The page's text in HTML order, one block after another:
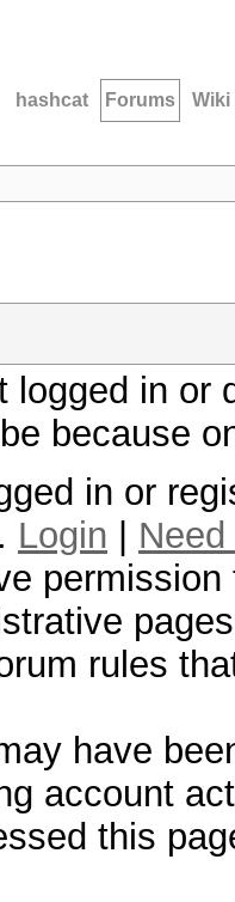
hashcat Forums Wiki
logged in
because
in or
Login
rules
have
account
this